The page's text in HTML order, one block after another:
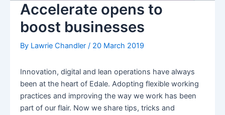
Accelerate opens to
boost businesses
By Lawrie Chandler / 20 March 2019
Innovation, digital and lean operations have always
been at the heart of Edale. Adopting flexible working
practices and improving the way we work has been
part of our flair. Now we share tips, tricks and